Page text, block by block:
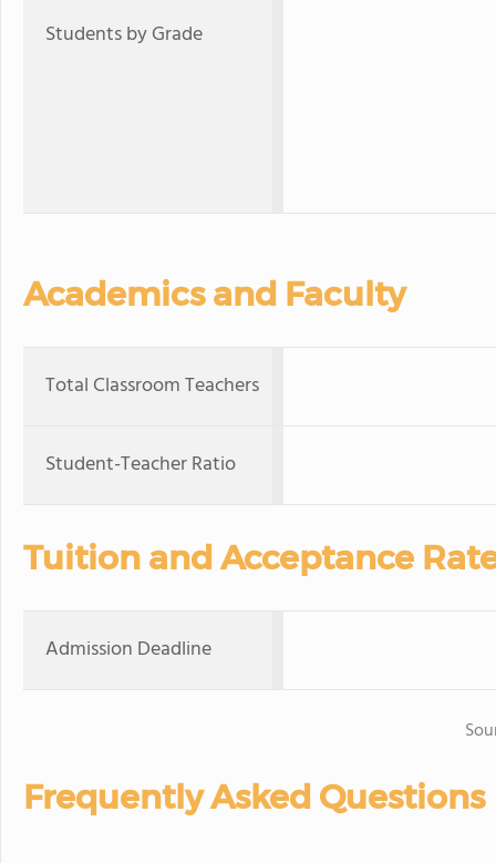
Students by Grade
Academics and Faculty
Total Classroom Teachers
Student-Teacher Ratio
Tuition and Acceptance
Admission Deadline
Frequently Asked Questions